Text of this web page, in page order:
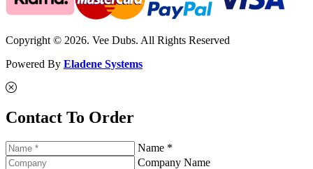
Copyright © 2026. Vee Dubs. All Rights Reserved
Powered By Eladene Systems
Contact To Order
Name *
Company Name